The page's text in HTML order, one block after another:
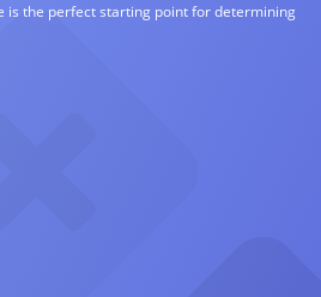
is the perfect starting point for determining